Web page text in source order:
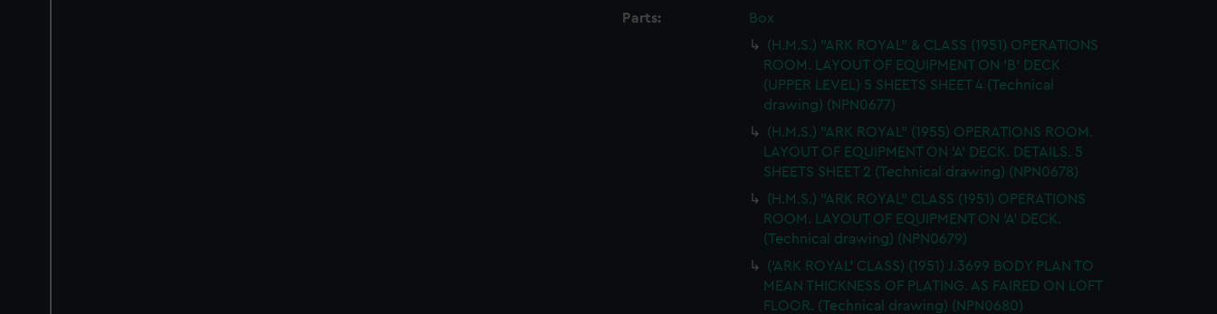
Parts:
Box
(H.M.S.) "ARK ROYAL" & CLASS (1951) OPERATIONS
ROOM. LAYOUT OF EQUIPMENT ON 'B' DECK
(UPPER LEVEL) 5 SHEETS SHEET 4 (Technical
drawing) (NPN0677)
(H.M.S.) "ARK ROYAL" (1955) OPERATIONS ROOM.
LAYOUT OF EQUIPMENT ON 'A' DECK. DETAILS. 5
SHEETS SHEET 2 (Technical drawing) (NPN0678)
(H.M.S.) "ARK ROYAL" CLASS (1951) OPERATIONS
ROOM. LAYOUT OF EQUIPMENT ON 'A' DECK.
(Technical drawing) (NPN0679)
('ARK ROYAL' CLASS) (1951) J.3699 BODY PLAN TO
MEAN THICKNESS OF PLATING. AS FAIRED ON LOFT
FLOOR. (Technical drawing) (NPN0680)